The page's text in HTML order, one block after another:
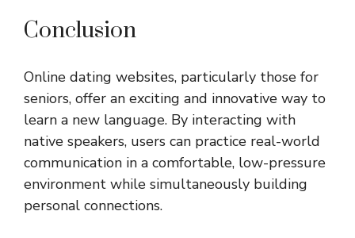
Conclusion
Online dating websites, particularly those for
seniors, offer an exciting and innovative way to
learn a new language. By interacting with
native speakers, users can practice real-world
communication in a comfortable, low-pressure
environment while simultaneously building
personal connections.